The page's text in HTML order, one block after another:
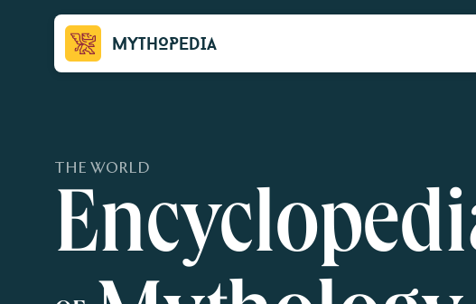
Mythopedia
THE WORLD